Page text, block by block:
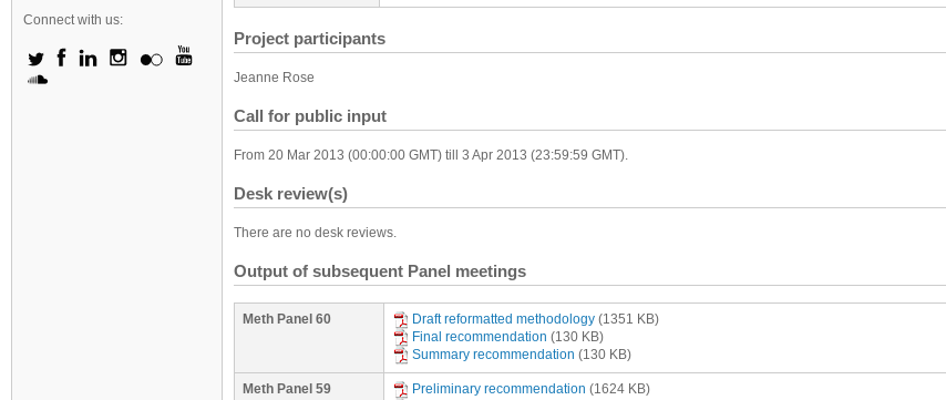
Connect with us:
Project participants
Jeanne Rose
Call for public input
From 20 Mar 2013 (00:00:00 GMT) till 3 Apr 2013 (23:59:59 GMT).
Desk review(s)
There are no desk reviews.
Output of subsequent Panel meetings
Meth Panel 60 Draft reformatted methodology (1351 KB)
Final recommendation (130 KB)
Summary recommendation (130 KB)
Meth Panel 59 Preliminary recommendation (1624 KB)